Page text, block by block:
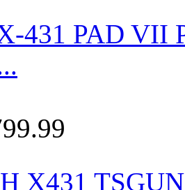
431 PAD VII
X431